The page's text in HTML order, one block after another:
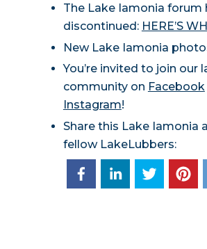
The Lake Iamonia forum
discontinued: HERE’S
New Lake Iamonia
You’re invited to join our
community on Facebook
Instagram!
Share this Lake Iamonia
fellow LakeLubbers: